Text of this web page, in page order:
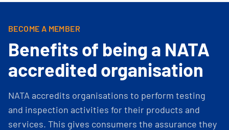
BECOME A MEMBER
Benefits of being a NATA
accredited organisation
NATA accredits organisations to perform testing
and inspection activities for their products and
services. This gives consumers the assurance they